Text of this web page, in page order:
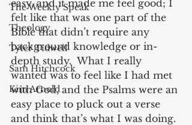
The Weekly Speak
Theology
Tyler Tidwell
Sam Hitchcock
Kim Arnold
easy, and it made me feel good; I
felt like that was one part of the
Bible that didn’t require any
background knowledge or in-
depth study.  What I really
wanted was to feel like I had met
with God, and the Psalms were an
easy place to pluck out a verse
and think that’s what I was doing.